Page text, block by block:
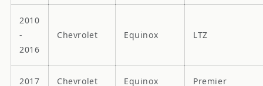
2010
-
2016
Chevrolet Equinox LTZ
2017 Chevrolet Equinox Premier